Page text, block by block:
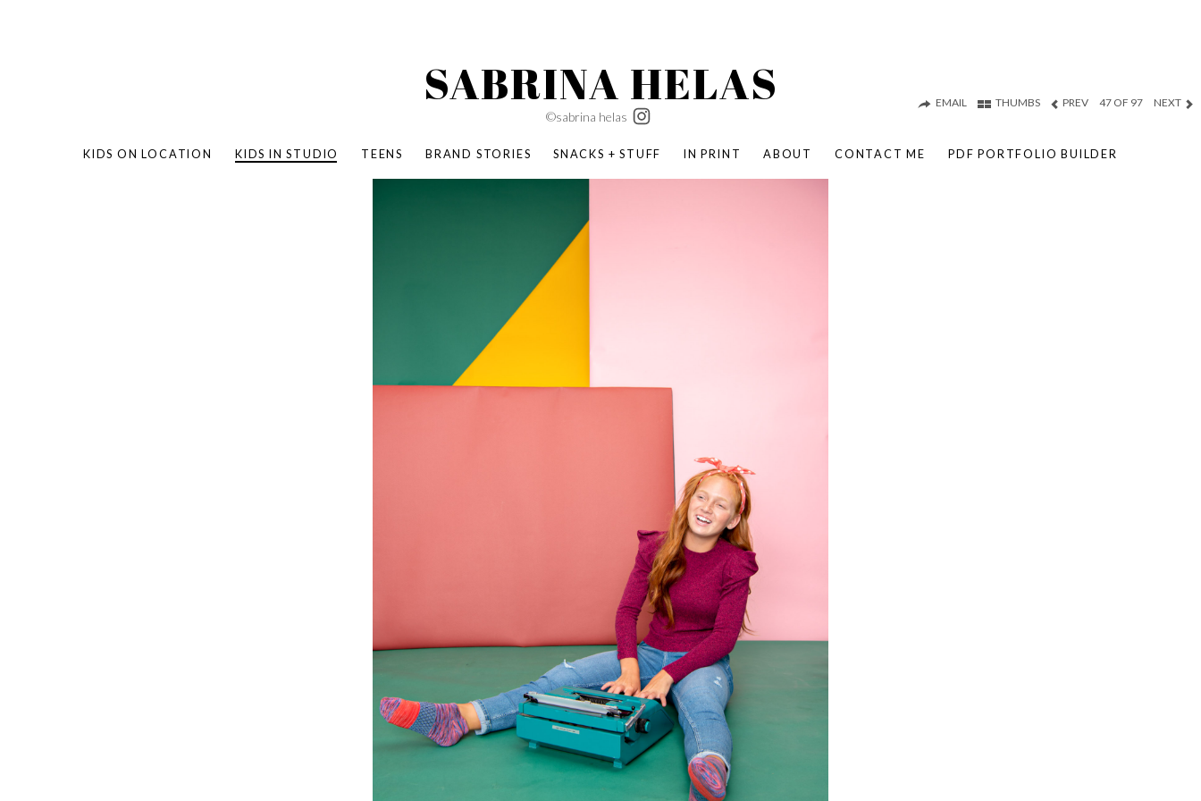
KIDS ON LOCATION KIDS IN STUDIO TEENS
BAMBO NATURE | PARENT FEARLESSLY
BOMBAS CORE
BOMBAS SUMMER KIDS
KABOOM! | PLAY MATTERS
BRAND STORIES SNACKS + STUFF IN PRINT ABOUT CONTACT ME PDF PORTFOLIO BUILDER
©sabrina helas
SABRINA HELAS EMAIL THUMBS PREV 47 OF 97 NEXT